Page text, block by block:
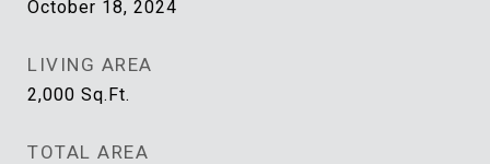
October 18, 2024
LIVING AREA
2,000 Sq.Ft.
TOTAL AREA